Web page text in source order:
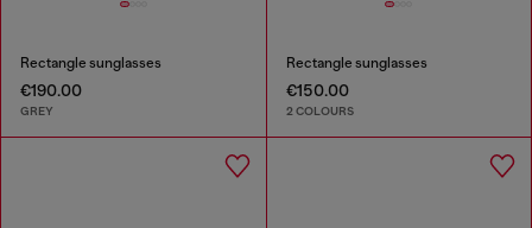
Rectangle sunglasses
€190.00
GREY
Rectangle sunglasses
€150.00
2 COLOURS